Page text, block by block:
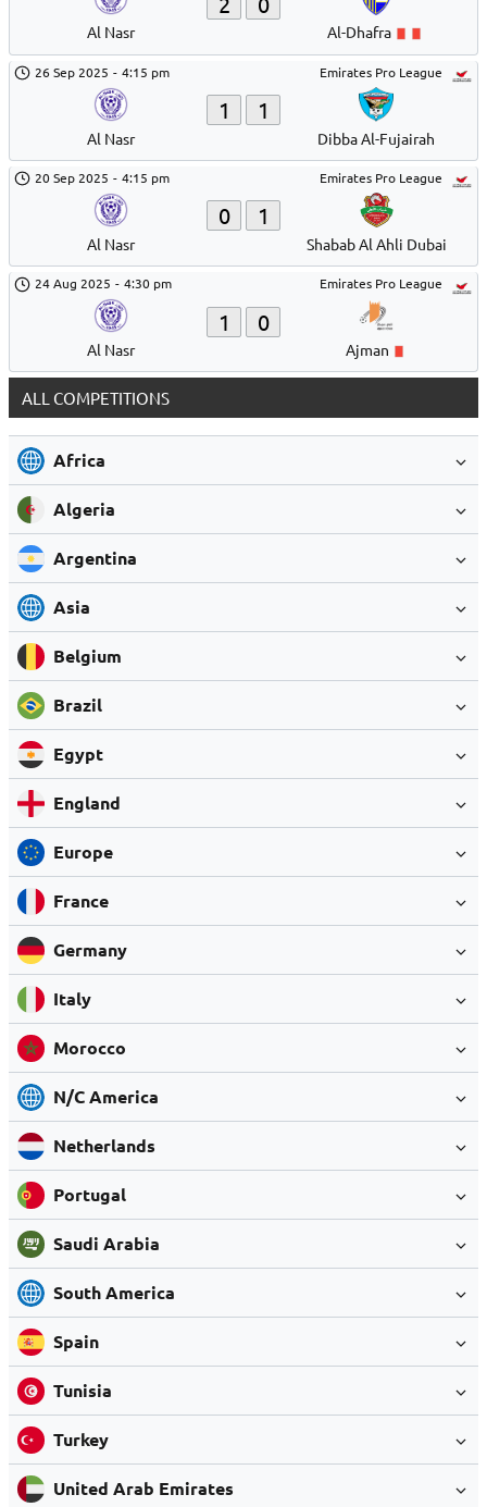
Al Nasr Al-Dhafra
Emirates Pro League
26 Sep 2025 - 4:15 pm
Al Nasr
1 1
Dibba Al-Fujairah
Emirates Pro League
20 Sep 2025 - 4:15 pm
Al Nasr
0 1
Shabab Al Ahli Dubai
Emirates Pro League
24 Aug 2025 - 4:30 pm
Al Nasr
1 0
Ajman
ALL COMPETITIONS
Africa
Algeria
Argentina
Asia
Belgium
Brazil
Egypt
England
Europe
France
Germany
Italy
Morocco
N/C America
Netherlands
Portugal
Saudi Arabia
South America
Spain
Tunisia
Turkey
United Arab Emirates